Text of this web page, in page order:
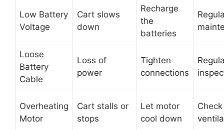
Low Battery
Voltage
Cart slows
down
Recharge
the
batteries
Loose
Battery
Cable
Loss of
power
Tighten
connections
Overheating
Motor
Cart stalls or
stops
Let motor
cool down
Check